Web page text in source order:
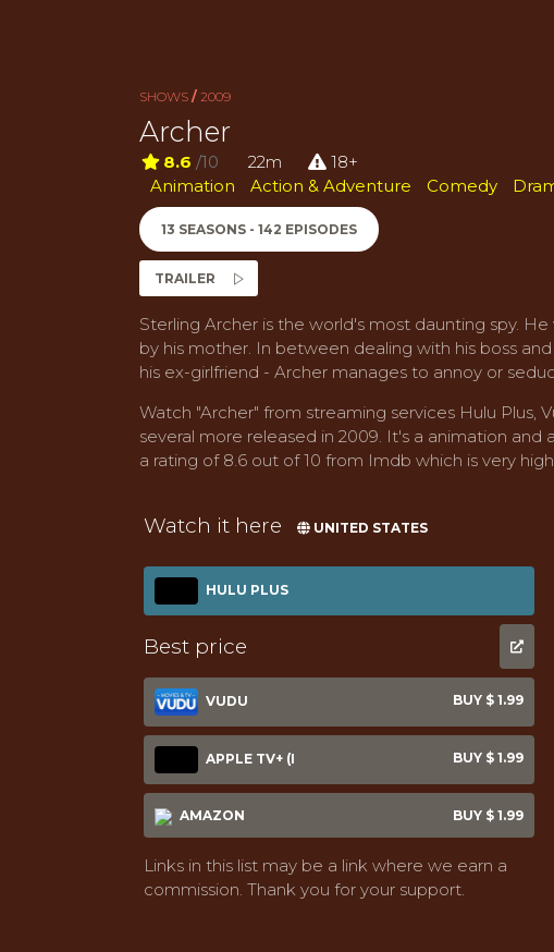
SHOWS / 2009
Archer
8.6 /10 22m
18+
Animation
Action & Adventure Comedy
13 SEASONS - 142 EPISODES
TRAILER
Sterling Archer is the world's most daunting spy.
by his mother. In between dealing with his boss
his ex-girlfriend - Archer manages to annoy or
Watch "Archer" from streaming services Hulu Plus,
several more released in 2009. It's a animation and
a rating of 8.6 out of 10 from Imdb which is very
Watch it here UNITED STATES
HULU PLUS
Best price
VUDU BUY $ 1.99
APPLE TV+ (I BUY $ 1.99
AMAZON BUY $ 1.99
Links in this list may be a link where we earn a
commission. Thank you for your support.